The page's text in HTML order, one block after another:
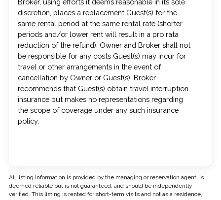
Broker, using efforts it deems reasonable in its sole
discretion, places a replacement Guest(s) for the
same rental period at the same rental rate (shorter
periods and/or lower rent will result in a pro rata
reduction of the refund). Owner and Broker shall not
be responsible for any costs Guest(s) may incur for
travel or other arrangements in the event of
cancellation by Owner or Guest(s). Broker
recommends that Guest(s) obtain travel interruption
insurance but makes no representations regarding
the scope of coverage under any such insurance
policy.
All listing information is provided by the managing or reservation agent, is
deemed reliable but is not guaranteed, and should be independently
verified. This listing is rented for short-term visits and not as a residence,